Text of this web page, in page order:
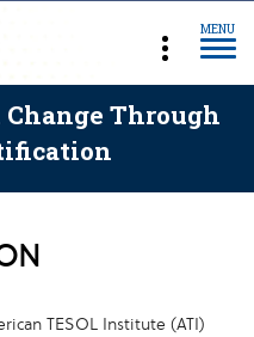
MENU
Through
TESOL Institute (ATI)